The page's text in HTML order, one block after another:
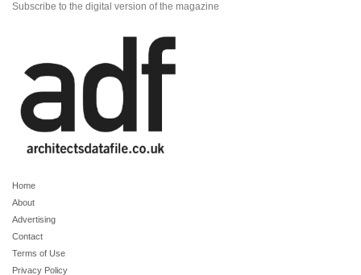
Subscribe to the digital version of the magazine
Home
About
Advertising
Contact
Terms of Use
Privacy Policy